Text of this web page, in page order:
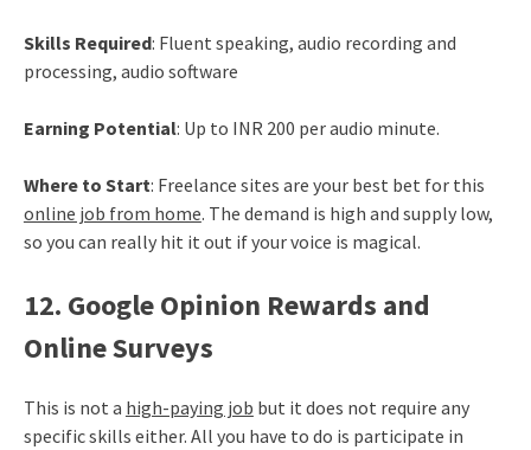
Skills Required: Fluent speaking, audio recording and
processing, audio software
Earning Potential: Up to INR 200 per audio minute.
Where to Start: Freelance sites are your best bet for this
online job from home. The demand is high and supply low,
so you can really hit it out if your voice is magical.
12. Google Opinion Rewards and
Online Surveys
This is not a high-paying job but it does not require any
specific skills either. All you have to do is participate in